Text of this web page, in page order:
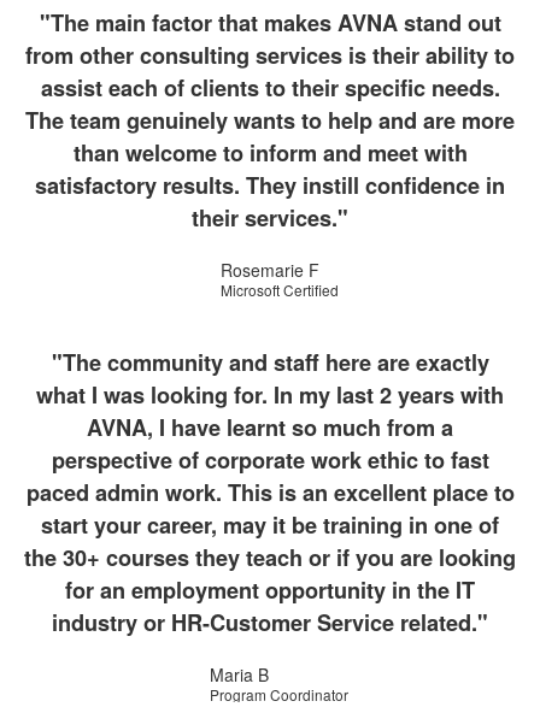
"The main factor that makes AVNA stand out
from other consulting services is their ability to
assist each of clients to their specific needs.
The team genuinely wants to help and are more
than welcome to inform and meet with
satisfactory results. They instill confidence in
their services."
Rosemarie F
Microsoft Certified
"The community and staff here are exactly
what I was looking for. In my last 2 years with
AVNA, I have learnt so much from a
perspective of corporate work ethic to fast
paced admin work. This is an excellent place to
start your career, may it be training in one of
the 30+ courses they teach or if you are looking
for an employment opportunity in the IT
industry or HR-Customer Service related."
Maria B
Program Coordinator